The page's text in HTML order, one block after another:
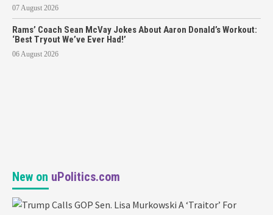
07 August 2026
Rams’ Coach Sean McVay Jokes About Aaron Donald’s Workout:
‘Best Tryout We’ve Ever Had!’
06 August 2026
New on uPolitics.com